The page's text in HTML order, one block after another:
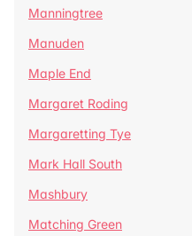
Manningtree
Manuden
Maple End
Margaret Roding
Margaretting Tye
Mark Hall South
Mashbury
Matching Green